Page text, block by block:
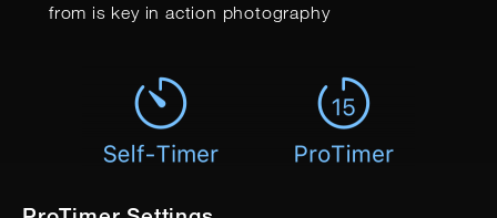
from is key in action photography